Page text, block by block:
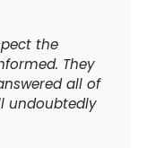
the
They
all of
undoubtedly